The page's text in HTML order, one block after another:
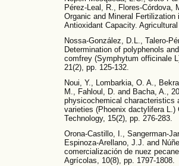
Pérez-Leal, R., Flores-Córdova,
Organic and Mineral
Antioxidant Capacity.
Nossa-González, D.L., Talero-
Determination of polyphenols
comfrey (Symphytum officinale
21(2), pp. 125-132.
Noui, Y., Lombarkia, O. A.,
M., Fahloul, D. and Bacha, A.,
physicochemical characteristics
varieties (Phoenix dactylifera L.)
Technology, 15(2), pp. 276-283.
Orona-Castillo, I., Sangerman-
Espinoza-Arellano, J.J. and
comercialización de nuez
Agrícolas, 10(8), pp. 1797-1808.